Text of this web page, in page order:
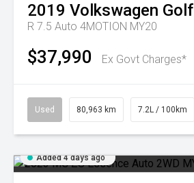
2019 Volkswagen Golf
R 7.5 Auto 4MOTION MY20
$37,990 Ex Govt Charges*
Used 80,963 km 7.2L / 100km
Added 4 days ago